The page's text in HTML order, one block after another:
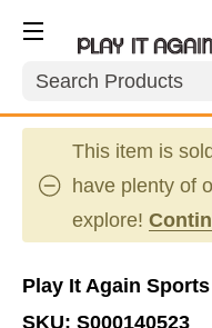
Search
This item is
have plenty of
explore!
Play It Again
SKU: S000140523